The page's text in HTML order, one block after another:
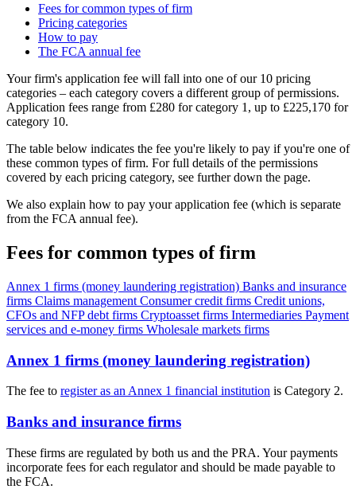
Fees for common types of firm
Pricing categories
How to pay
The FCA annual fee
Your firm's application fee will fall into one of our 10 pricing
categories – each category covers a different group of permissions.
Application fees range from £280 for category 1, up to £225,170 for
category 10.
The table below indicates the fee you're likely to pay if you're one of
these common types of firm. For full details of the permissions
covered by each pricing category, see further down the page.
We also explain how to pay your application fee (which is separate
from the FCA annual fee).
Fees for common types of firm
Annex 1 firms (money laundering registration) Banks and insurance
firms Claims management Consumer credit firms Credit unions,
CFOs and NFP debt firms Cryptoasset firms Intermediaries Payment
services and e-money firms Wholesale markets firms
Annex 1 firms (money laundering registration)
The fee to register as an Annex 1 financial institution is Category 2.
Banks and insurance firms
These firms are regulated by both us and the PRA. Your payments
incorporate fees for each regulator and should be made payable to
the FCA.